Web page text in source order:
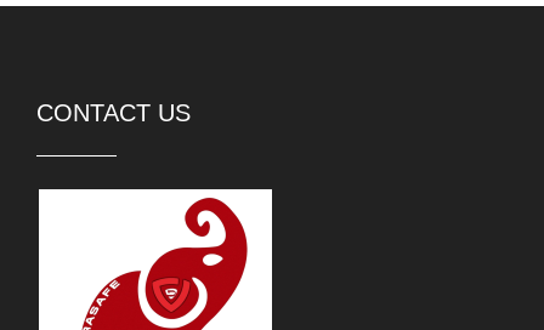
CONTACT US